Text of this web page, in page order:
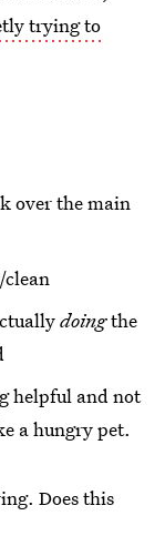
trying to
over the main
doingthe
helpful and not
a hungry pet.
Does this